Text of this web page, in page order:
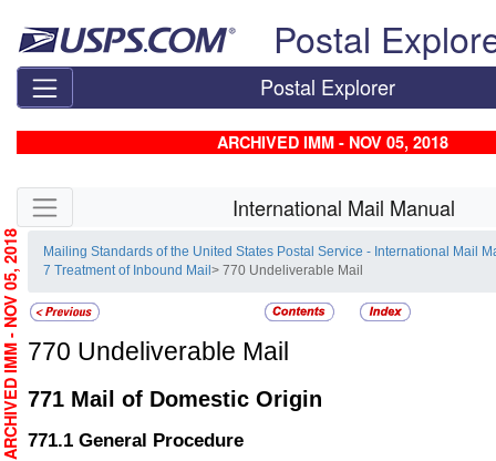
Postal
Postal Explorer
ARCHIVED IMM - NOV 05, 2018
Skip side navigation International Mail Manual
Mailing Standards of the United States Postal Service - International Mail
7 Treatment of Inbound Mail> 770 Undeliverable Mail
770 Undeliverable Mail
771 Mail of Domestic Origin
771.1 General Procedure
ARCHIVED IMM - NOV 05, 2018